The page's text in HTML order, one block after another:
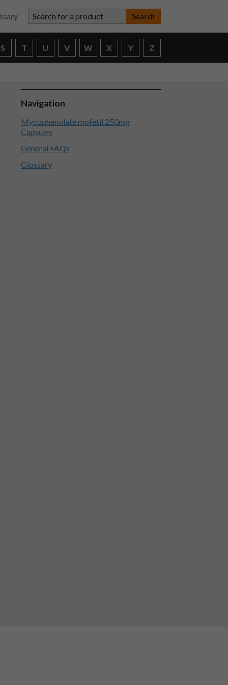
Search for a product
S T U V W X Y Z
Navigation
Mycophenolate mofetil 250mg
Capsules
General FAQs
Glossary